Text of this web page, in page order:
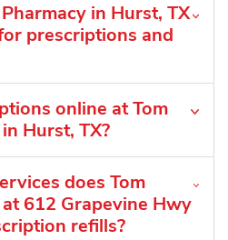
in Hurst, TX
prescriptions and
online at Tom
Hurst, TX?
does Tom
612 Grapevine Hwy
refills?